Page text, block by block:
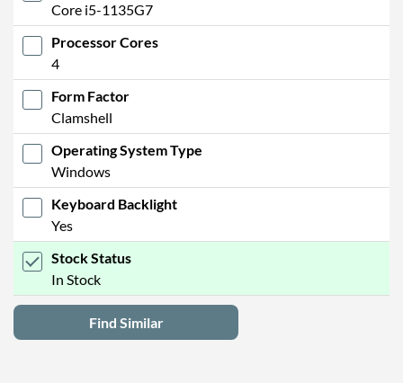
Core i5-1135G7
Processor Cores
4
Form Factor
Clamshell
Operating System Type
Windows
Keyboard Backlight
Yes
Stock Status
In Stock
Find Similar